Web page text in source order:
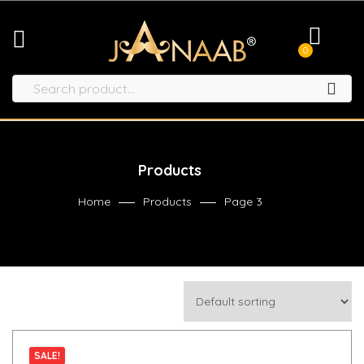
0
Products
Home Products Page 3
SALE!